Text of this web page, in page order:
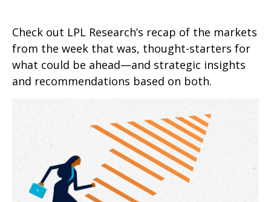
Check out LPL Research’s recap of the markets
from the week that was, thought-starters for
what could be ahead—and strategic insights
and recommendations based on both.